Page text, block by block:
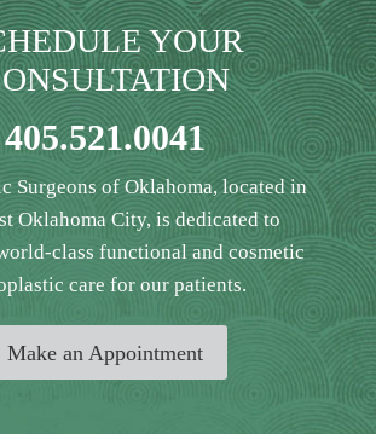
YOUR
405.521.0041
Surgeons of Oklahoma, located in
Oklahoma City, is dedicated to
class functional and cosmetic
care for our patients.
Make an Appointment